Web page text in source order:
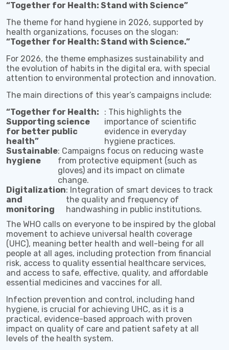
“Together for Health: Stand with Science”
The theme for hand hygiene in 2026, supported by
health organizations, focuses on the slogan:
“Together for Health: Stand with Science.”
For 2026, the theme emphasizes sustainability and
the evolution of habits in the digital era, with special
attention to environmental protection and innovation.
The main directions of this year’s campaigns include:
“Together for Health:
Supporting science
for better public
health”
: This highlights the
importance of scientific
evidence in everyday
hygiene practices.
Sustainable
hygiene
: Campaigns focus on reducing waste
from protective equipment (such as
gloves) and its impact on climate
change.
Digitalization
and
monitoring
: Integration of smart devices to track
the quality and frequency of
handwashing in public institutions.
The WHO calls on everyone to be inspired by the global
movement to achieve universal health coverage
(UHC), meaning better health and well-being for all
people at all ages, including protection from financial
risk, access to quality essential healthcare services,
and access to safe, effective, quality, and affordable
essential medicines and vaccines for all.
Infection prevention and control, including hand
hygiene, is crucial for achieving UHC, as it is a
practical, evidence-based approach with proven
impact on quality of care and patient safety at all
levels of the health system.